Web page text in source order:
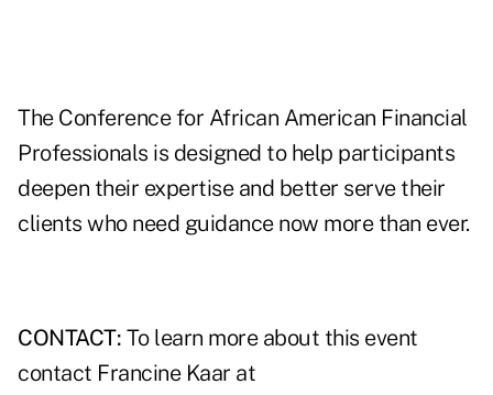
The Conference for African American Financial
Professionals is designed to help participants
deepen their expertise and better serve their
clients who need guidance now more than ever.
CONTACT: To learn more about this event
contact Francine Kaar at